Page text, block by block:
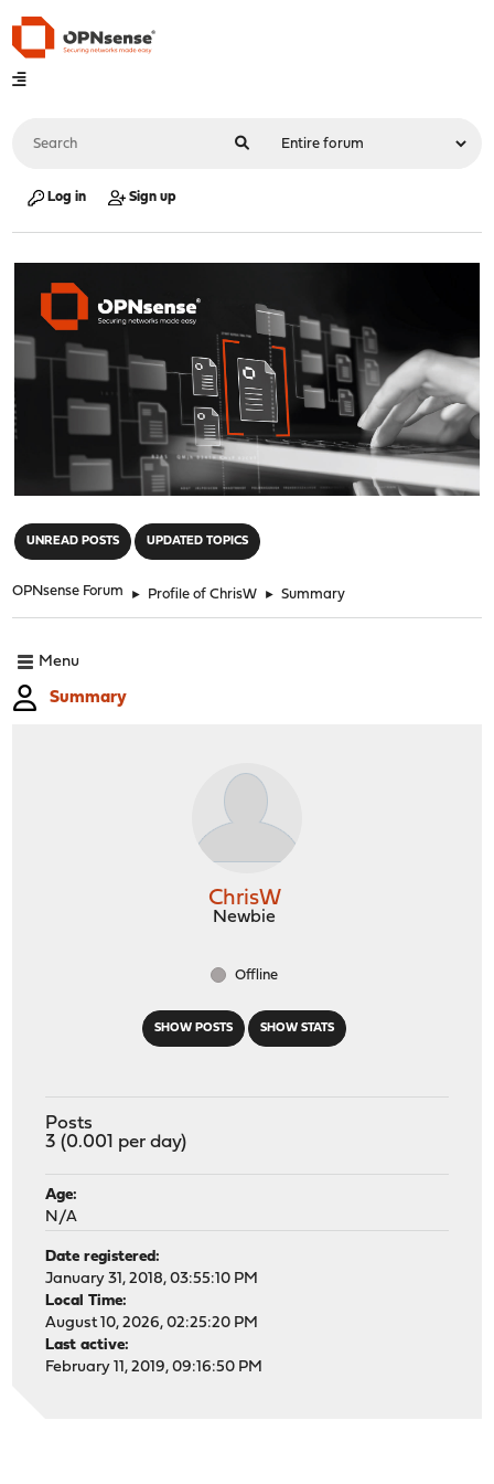
Log in Sign up
UNREAD POSTS UPDATED TOPICS
OPNsense Forum ► Profile of ChrisW ► Summary
Menu
Summary
SHOW POSTS SHOW STATS
ChrisW
Newbie
Offline
Posts
3 (0.001 per day)
Age:
N/A
Date registered:
January 31, 2018, 03:55:10 PM
Local Time:
August 10, 2026, 02:25:20 PM
Last active:
February 11, 2019, 09:16:50 PM